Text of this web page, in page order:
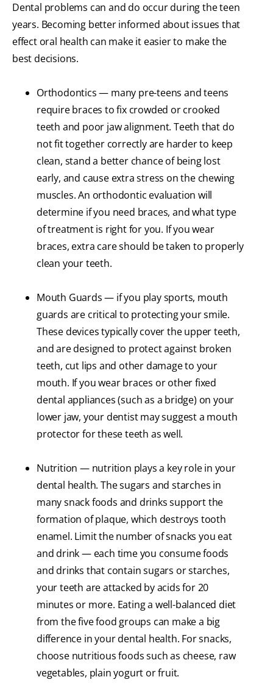
Dental problems can and do occur during the teen
years. Becoming better informed about issues that
effect oral health can make it easier to make the
best decisions.
Orthodontics — many pre-teens and teens
require braces to fix crowded or crooked
teeth and poor jaw alignment. Teeth that do
not fit together correctly are harder to keep
clean, stand a better chance of being lost
early, and cause extra stress on the chewing
muscles. An orthodontic evaluation will
determine if you need braces, and what type
of treatment is right for you. If you wear
braces, extra care should be taken to properly
clean your teeth.
Mouth Guards — if you play sports, mouth
guards are critical to protecting your smile.
These devices typically cover the upper teeth,
and are designed to protect against broken
teeth, cut lips and other damage to your
mouth. If you wear braces or other fixed
dental appliances (such as a bridge) on your
lower jaw, your dentist may suggest a mouth
protector for these teeth as well.
Nutrition — nutrition plays a key role in your
dental health. The sugars and starches in
many snack foods and drinks support the
formation of plaque, which destroys tooth
enamel. Limit the number of snacks you eat
and drink — each time you consume foods
and drinks that contain sugars or starches,
your teeth are attacked by acids for 20
minutes or more. Eating a well-balanced diet
from the five food groups can make a big
difference in your dental health. For snacks,
choose nutritious foods such as cheese, raw
vegetables, plain yogurt or fruit.